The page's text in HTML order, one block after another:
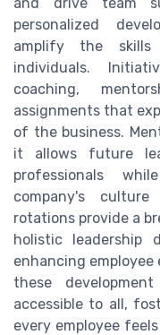
personalized
amplify the skills
individuals.
coaching,
assignments that
of the business.
it allows future
professionals
company's
rotations provide a
holistic leadership
enhancing
these
accessible to all,
every employee